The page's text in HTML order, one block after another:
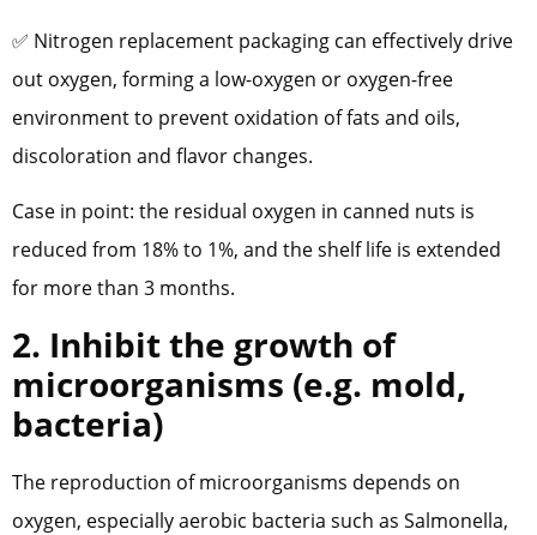
✅ Nitrogen replacement packaging can effectively drive
out oxygen, forming a low-oxygen or oxygen-free
environment to prevent oxidation of fats and oils,
discoloration and flavor changes.
Case in point: the residual oxygen in canned nuts is
reduced from 18% to 1%, and the shelf life is extended
for more than 3 months.
2. Inhibit the growth of
microorganisms (e.g. mold,
bacteria)
The reproduction of microorganisms depends on
oxygen, especially aerobic bacteria such as Salmonella,